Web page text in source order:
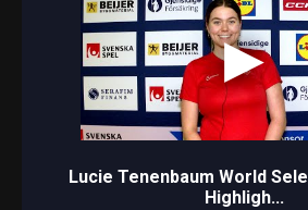
Lucie Tenenbaum World
Highligh...